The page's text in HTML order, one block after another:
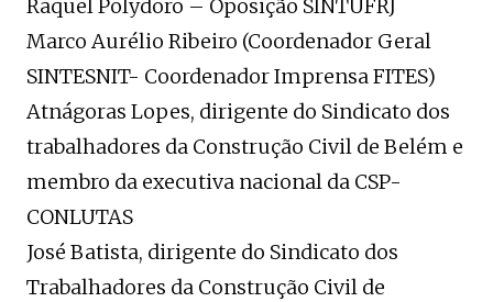
Raquel Polydoro – Oposição SINTUFRJ
Marco Aurélio Ribeiro (Coordenador Geral
SINTESNIT- Coordenador Imprensa FITES)
Atnágoras Lopes, dirigente do Sindicato dos
trabalhadores da Construção Civil de Belém e
membro da executiva nacional da CSP-
CONLUTAS
José Batista, dirigente do Sindicato dos
Trabalhadores da Construção Civil de